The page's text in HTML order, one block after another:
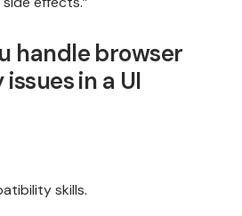
handle browser
in a UI
skills.